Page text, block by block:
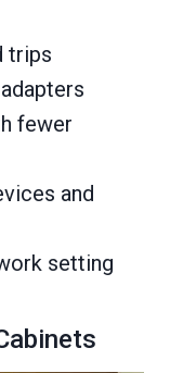
trips
fewer
and
setting